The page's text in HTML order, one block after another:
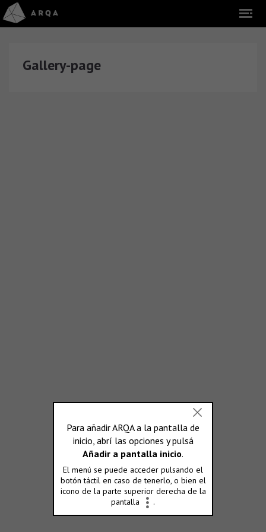
Gallery-page